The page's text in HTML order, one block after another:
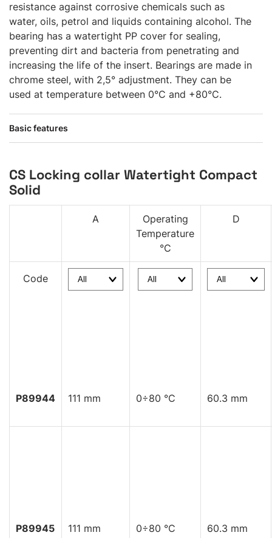
resistance against corrosive chemicals such as
water, oils, petrol and liquids containing alcohol. The
bearing has a watertight PP cover for sealing,
preventing dirt and bacteria from penetrating and
increasing the life of the insert. Bearings are made in
chrome steel, with 2,5° adjustment. They can be
used at temperature between 0°C and +80°C.
Basic features
CS Locking collar Watertight Compact
Solid
A
Operating
Temperature
°C
D
Code
P89944 111 mm 0÷80 °C 60.3 mm
P89945 111 mm 0÷80 °C 60.3 mm